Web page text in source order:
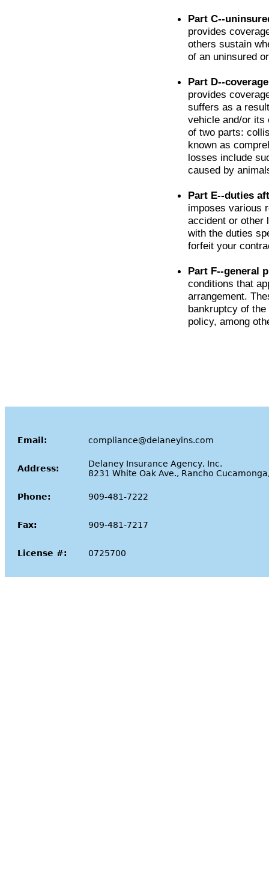
Part C--
provides
others sustain
of an uninsured
Part D--
provides
suffers as a
vehicle and/or its
of two parts:
known as
losses include
caused by
Part E--duties
imposes various
accident or other
with the duties
forfeit your
Part F--general
conditions that
arrangement.
bankruptcy of
policy, among
Email: compliance@delaneyins.com
Address:
Delaney Insurance Agency, Inc.
8231 White Oak Ave., Rancho
Phone: 909-481-7222
Fax: 909-481-7217
License #: 0725700